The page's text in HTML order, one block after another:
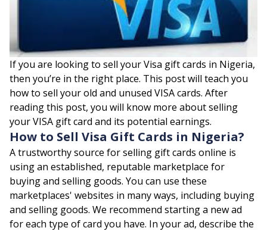
If you are looking to sell your Visa gift cards in Nigeria,
then you’re in the right place. This post will teach you
how to sell your old and unused VISA cards. After
reading this post, you will know more about selling
your VISA gift card and its potential earnings.
How to Sell Visa Gift Cards in Nigeria?
A trustworthy source for selling gift cards online is
using an established, reputable marketplace for
buying and selling goods. You can use these
marketplaces' websites in many ways, including buying
and selling goods. We recommend starting a new ad
for each type of card you have. In your ad, describe the